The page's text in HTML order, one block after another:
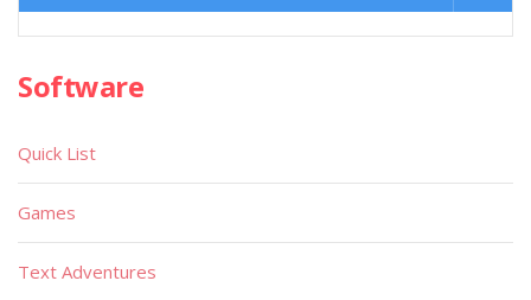
Software
Quick List
Games
Text Adventures